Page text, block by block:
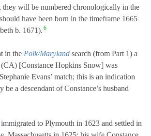
they will be numbered chronologically in the
should have been born in the timeframe 1665
b. 1671). 6
in the Polk/Maryland search (from Part 1) a
[Constance Hopkins Snow] was
Evans’ match; this is an indication
be a descendant of Constance’s husband
immigrated to Plymouth in 1623 and settled in